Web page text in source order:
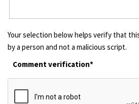
Your selection below helps verify that
by a person and not a malicious script.
Comment verification*